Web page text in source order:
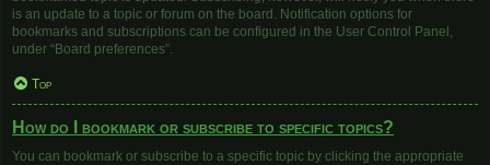
is an update to a topic or forum on the board. Notification options for
bookmarks and subscriptions can be configured in the User Control Panel,
under “Board preferences”.
Top
How do I bookmark or subscribe to specific topics?
You can bookmark or subscribe to a specific topic by clicking the appropriate